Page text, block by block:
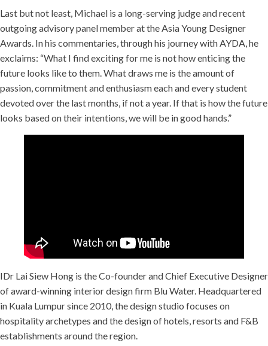
Last but not least, Michael is a long-serving judge and recent
outgoing advisory panel member at the Asia Young Designer
Awards. In his commentaries, through his journey with AYDA, he
exclaims: “What I find exciting for me is not how enticing the
future looks like to them. What draws me is the amount of
passion, commitment and enthusiasm each and every student
devoted over the last months, if not a year. If that is how the future
looks based on their intentions, we will be in good hands.”
IDr Lai Siew Hong is the Co-founder and Chief Executive Designer
of award-winning interior design firm Blu Water. Headquartered
in Kuala Lumpur since 2010, the design studio focuses on
hospitality archetypes and the design of hotels, resorts and F&B
establishments around the region.